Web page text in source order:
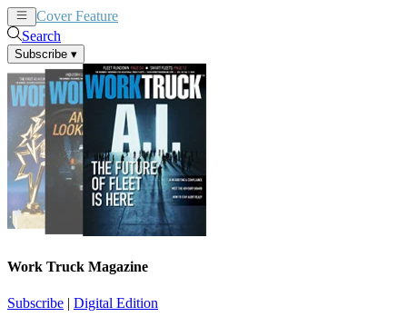
Cover Feature
Search
Subscribe ▾
Work Truck Magazine
Subscribe | Digital Edition